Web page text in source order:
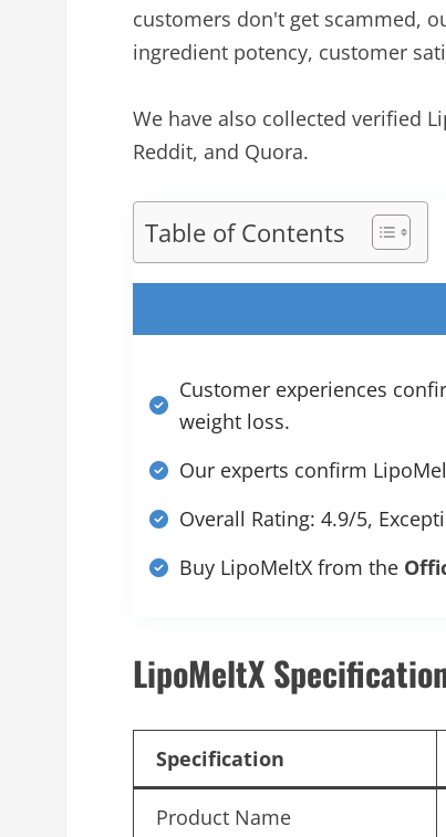
customers don't get scammed,
ingredient potency, customer
We have also collected verified
Reddit, and Quora.
Table of Contents
Customer experiences
weight loss.
Our experts confirm
Overall Rating: 4.9/5,
Buy LipoMeltX from the
LipoMeltX
Specification
Product Name